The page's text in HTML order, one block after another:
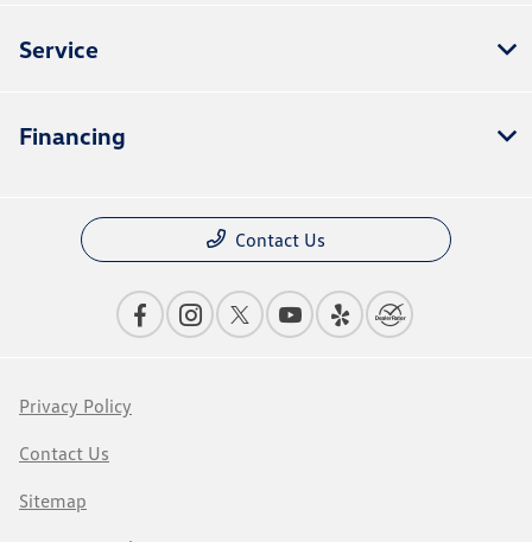
Service
Financing
Contact Us
Privacy Policy
Contact Us
Sitemap